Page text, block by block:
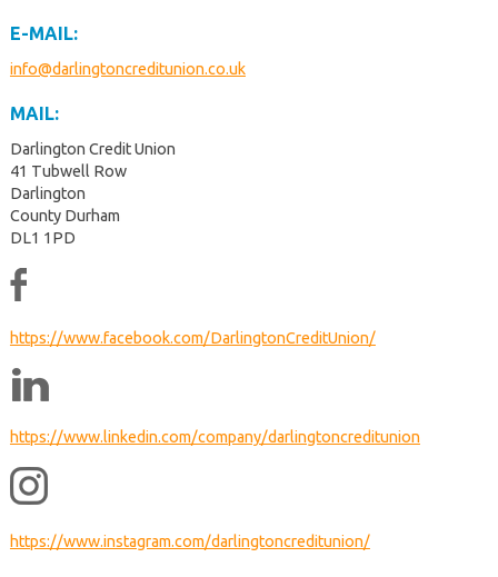
E-MAIL:
info@darlingtoncreditunion.co.uk
MAIL:
Darlington Credit Union
41 Tubwell Row
Darlington
County Durham
DL1 1PD
https://www.facebook.com/DarlingtonCreditUnion/
https://www.linkedin.com/company/darlingtoncreditunion
https://www.instagram.com/darlingtoncreditunion/